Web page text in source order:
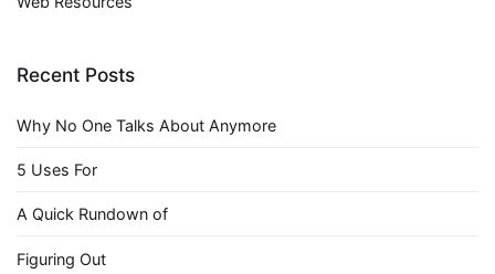
Recent Posts
Why No One Talks About Anymore
5 Uses For
A Quick Rundown of
Figuring Out